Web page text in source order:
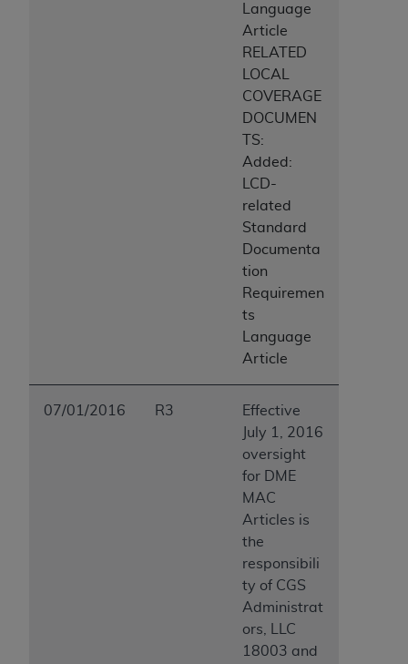
Language
Article
RELATED
LOCAL
COVERAGE
DOCUMEN
TS:
Added:
LCD-
related
Standard
Documenta
tion
Requiremen
ts
Language
Article
07/01/2016 R3
Effective
July 1, 2016
oversight
for DME
MAC
Articles is
the
responsibili
ty of CGS
Administrat
ors, LLC
18003 and